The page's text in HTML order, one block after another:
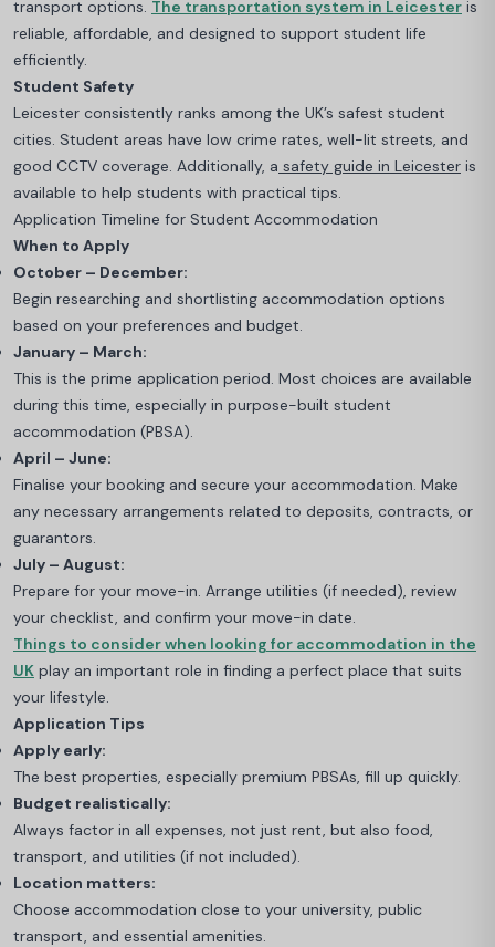
transport options. The transportation system in Leicester is
reliable, affordable, and designed to support student life
efficiently.
Student Safety
Leicester consistently ranks among the UK’s safest student
cities. Student areas have low crime rates, well-lit streets, and
good CCTV coverage. Additionally, a safety guide in Leicester is
available to help students with practical tips.
Application Timeline for Student Accommodation
When to Apply
October – December:
Begin researching and shortlisting accommodation options
based on your preferences and budget.
January – March:
This is the prime application period. Most choices are available
during this time, especially in purpose-built student
accommodation (PBSA).
April – June:
Finalise your booking and secure your accommodation. Make
any necessary arrangements related to deposits, contracts, or
guarantors.
July – August:
Prepare for your move-in. Arrange utilities (if needed), review
your checklist, and confirm your move-in date.
Things to consider when looking for accommodation in the
UK play an important role in finding a perfect place that suits
your lifestyle.
Application Tips
Apply early:
The best properties, especially premium PBSAs, fill up quickly.
Budget realistically:
Always factor in all expenses, not just rent, but also food,
transport, and utilities (if not included).
Location matters:
Choose accommodation close to your university, public
transport, and essential amenities.